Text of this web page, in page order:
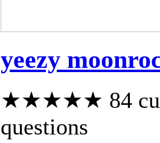
yeezy
★★★★★ 84
questions